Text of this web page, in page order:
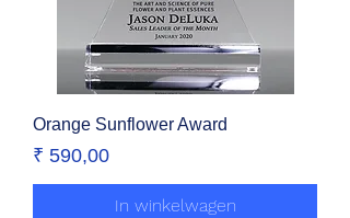
Orange Sunflower Award
Prijs
₹ 590,00
In winkelwagen